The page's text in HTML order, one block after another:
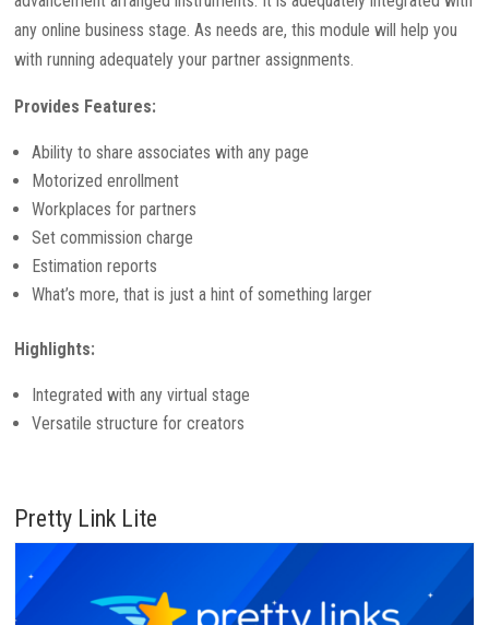
any online business stage. As needs are, this module will help you
with running adequately your partner assignments.
Provides Features:
Ability to share associates with any page
Motorized enrollment
Workplaces for partners
Set commission charge
Estimation reports
What’s more, that is just a hint of something larger
Highlights:
Integrated with any virtual stage
Versatile structure for creators
Pretty Link Lite